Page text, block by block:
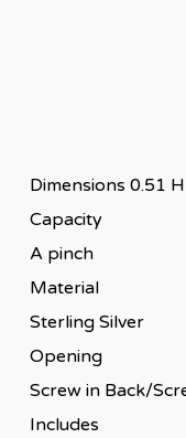
Dimensions 0.51
Capacity
A pinch
Material
Sterling Silver
Opening
Screw in Back/
Includes